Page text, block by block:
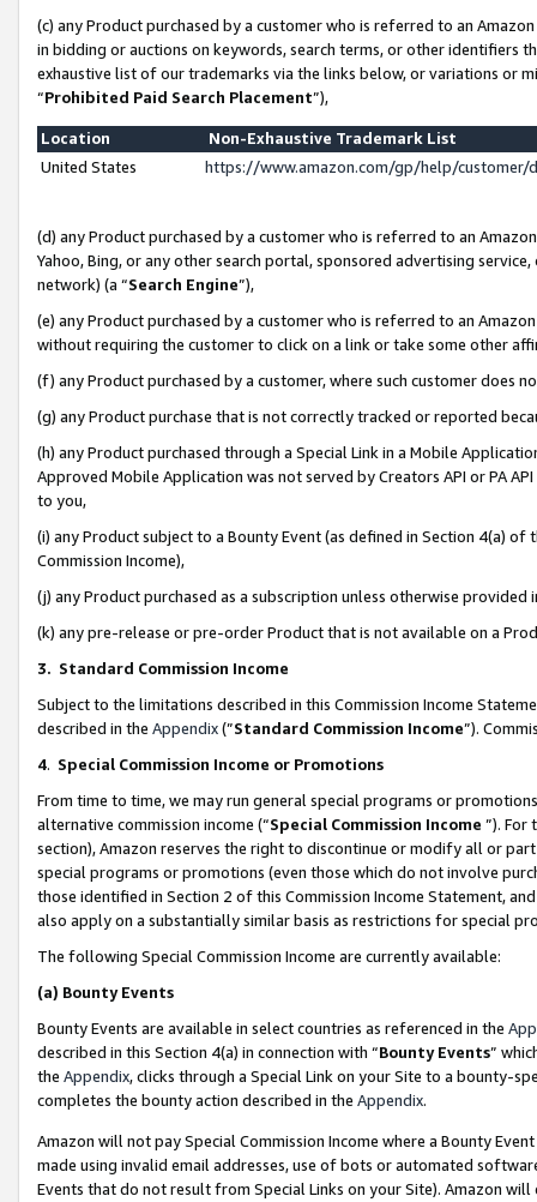
(c) any Product purchased by a customer who is referred to an
in bidding or auctions on keywords, search terms, or other identifiers
exhaustive list of our trademarks via the links below, or variations or
“Prohibited Paid Search Placement”),
Location
Non-Exhaustive Trademark List
United States
https://www.amazon.com/gp/help/
(d) any Product purchased by a customer who is referred to an
Yahoo, Bing, or any other search portal, sponsored advertising
network) (a “Search Engine”),
(e) any Product purchased by a customer who is referred to an
without requiring the customer to click on a link or take some other
(f) any Product purchased by a customer, where such customer does
(g) any Product purchase that is not correctly tracked or reported
(h) any Product purchased through a Special Link in a Mobile
Approved Mobile Application was not served by Creators API or PA
to you,
(i) any Product subject to a Bounty Event (as defined in Section 4(a)
Commission Income),
(j) any Product purchased as a subscription unless otherwise provided
(k) any pre-release or pre-order Product that is not available on a
3. Standard Commission Income
Subject to the limitations described in this Commission Income
described in the Appendix(”Standard Commission Income”).
4. Special Commission Income or Promotions
From time to time, we may run general special programs or
alternative commission income (“Special Commission Income ”). For
section), Amazon reserves the right to discontinue or modify all or
special programs or promotions (even those which do not involve
those identified in Section 2 of this Commission Income Statement,
also apply on a substantially similar basis as restrictions for special
The following Special Commission Income are currently available:
(a) Bounty Events
Bounty Events are available in select countries as referenced in the
described in this Section 4(a) in connection with “Bounty Events”
the Appendix, clicks through a Special Link on your Site to a bounty-
completes the bounty action described in the Appendix.
Amazon will not pay Special Commission Income where a Bounty
made using invalid email addresses, use of bots or automated
Events that do not result from Special Links on your Site). Amazon